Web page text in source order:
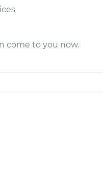
come to you now.